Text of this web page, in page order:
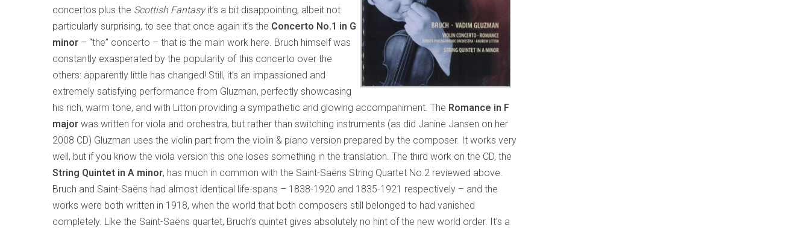
concertos plus the Scottish Fantasyit’s a bit disappointing, albeit not
particularly surprising, to see that once again it’s the Concerto No.1 in G
minor – “the” concerto – that is the main work here. Bruch himself was
constantly exasperated by the popularity of this concerto over the
others: apparently little has changed! Still, it’s an impassioned and
extremely satisfying performance from Gluzman, perfectly showcasing
his rich, warm tone, and with Litton providing a sympathetic and glowing accompaniment. The Romance in F
major was written for viola and orchestra, but rather than switching instruments (as did Janine Jansen on her
2008 CD) Gluzman uses the violin part from the violin & piano version prepared by the composer. It works very
well, but if you know the viola version this one loses something in the translation. The third work on the CD, the
String Quintet in A minor, has much in common with the Saint-Saëns String Quartet No.2 reviewed above.
Bruch and Saint-Saëns had almost identical life-spans – 1838-1920 and 1835-1921 respectively – and the
works were both written in 1918, when the world that both composers still belonged to had vanished
completely. Like the Saint-Saëns quartet, Bruch’s quintet gives absolutely no hint of the new world order. It’s a